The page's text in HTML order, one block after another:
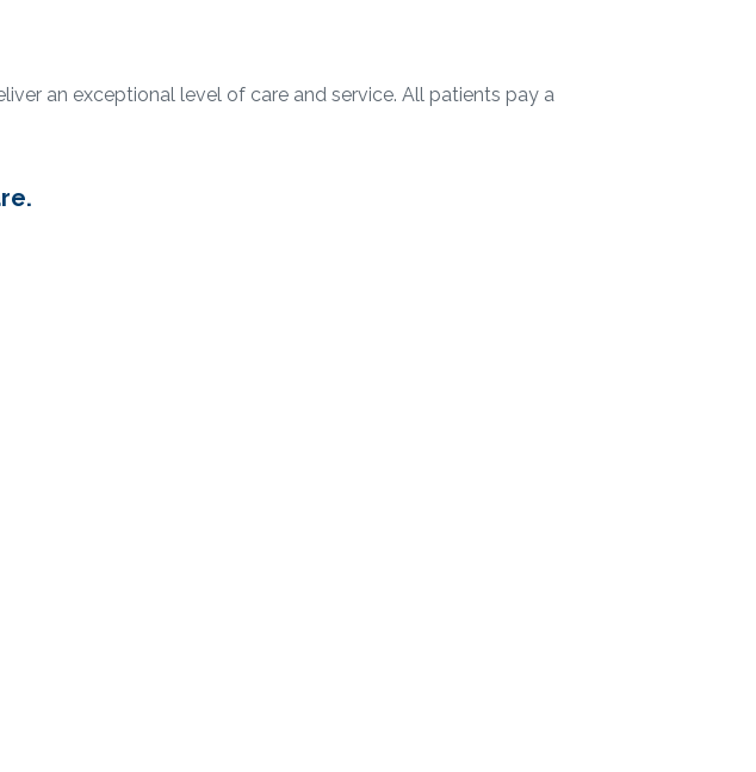
an exceptional level of care and service. All patients pay a